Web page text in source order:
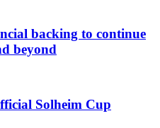
backing to continue
beyond
Solheim Cup